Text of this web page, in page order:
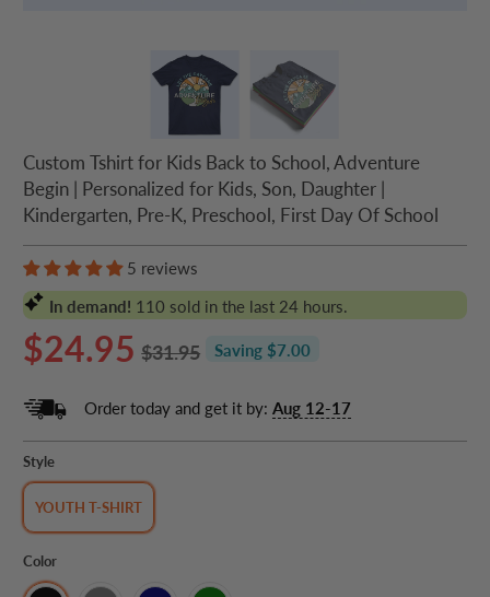
Custom Tshirt for Kids Back to School, Adventure
Begin | Personalized for Kids, Son, Daughter |
Kindergarten, Pre-K, Preschool, First Day Of School
5 reviews
In demand! 110 sold in the last 24 hours.
$24.95 $31.95 Saving $7.00
Order today and get it by:Aug 12-17
Style
YOUTH T-SHIRT
Color